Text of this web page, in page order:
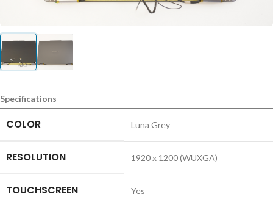
Specifications
COLOR Luna Grey
RESOLUTION 1920 x 1200 (WUXGA)
TOUCHSCREEN Yes